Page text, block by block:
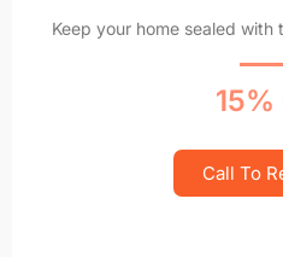
Keep your home sealed
15%
Call To